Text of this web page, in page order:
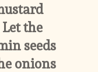
the
seeds
onions